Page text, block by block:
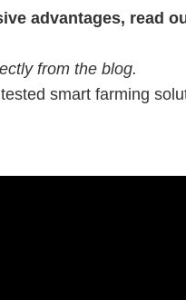
advantages, read
from the blog.
smart farming